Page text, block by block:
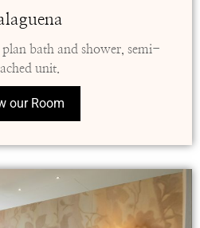
plan bath and shower, semi-
unit.
our Room